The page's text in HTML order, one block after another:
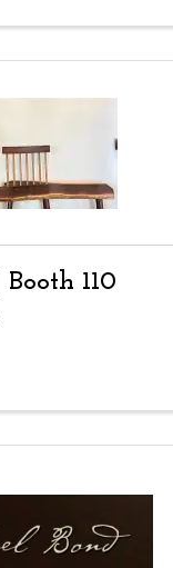
110